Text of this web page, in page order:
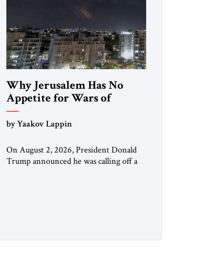
Why Jerusalem Has No
Appetite for Wars of
Attrition Against Tehran
by Yaakov Lappin
On August 2, 2026, President Donald
Trump announced he was calling off a
nuclear threat. A senior Israeli official